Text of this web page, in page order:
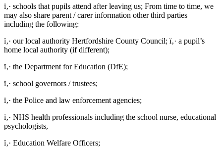
ï‚· schools that pupils attend after leaving us; From time to time, we
may also share parent / carer information other third parties
including the following:
ï‚· our local authority Hertfordshire County Council; ï‚· a pupil’s
home local authority (if different);
ï‚· the Department for Education (DfE);
ï‚· school governors / trustees;
ï‚· the Police and law enforcement agencies;
ï‚· NHS health professionals including the school nurse, educational
psychologists,
ï‚· Education Welfare Officers;